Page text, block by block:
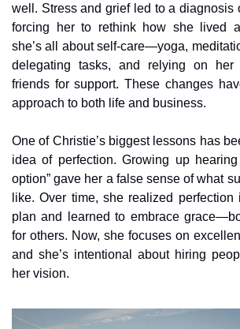
well. Stress and grief led to a diagnosis
forcing her to rethink how she lived
she’s all about self-care—yoga,
delegating tasks, and relying on her
friends for support. These changes
approach to both life and business.
One of Christie’s biggest lessons has
idea of perfection. Growing up
option” gave her a false sense of what
like. Over time, she realized perfection
plan and learned to embrace
for others. Now, she focuses on
and she’s intentional about hiring
her vision.